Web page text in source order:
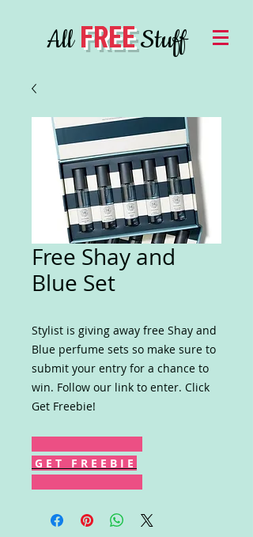
AllFREEStuff
Free Shay and
Blue Set
Stylist is giving away free Shay and
Blue perfume sets so make sure to
submit your entry for a chance to
win. Follow our link to enter. Click
Get Freebie!
G E T F R E E B I E